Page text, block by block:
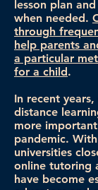
lesson plan
when needed.
through
help parents
a particular
for a child.
In recent
distance
more
pandemic.
universities
online tutoring
have become